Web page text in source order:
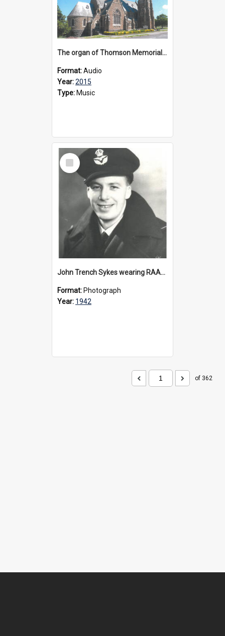
The organ of Thomson Memorial Church Terang, 2015
Format:Audio
Year:2015
Type: Music
Select
Item
John Trench Sykes wearing RAAF uniform, circa 1942-45
Format: Photograph
Year: 1942
of 362